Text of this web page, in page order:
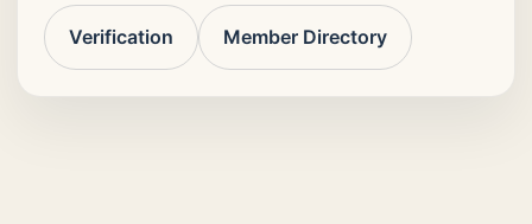
Verification Member Directory